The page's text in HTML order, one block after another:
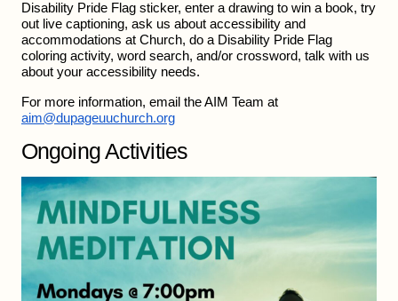
Disability Pride Flag sticker, enter a drawing to win a book, try
out live captioning, ask us about accessibility and
accommodations at Church, do a Disability Pride Flag
coloring activity, word search, and/or crossword, talk with us
about your accessibility needs.
aim@dupageuuchurch.org
Ongoing Activities